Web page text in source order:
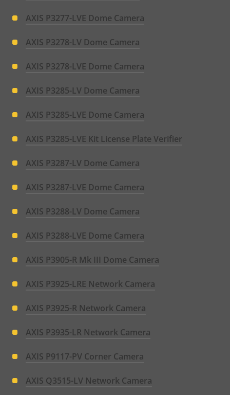
AXIS P3277-LVE Dome Camera
AXIS P3278-LV Dome Camera
AXIS P3278-LVE Dome Camera
AXIS P3285-LV Dome Camera
AXIS P3285-LVE Dome Camera
AXIS P3285-LVE Kit License Plate Verifier
AXIS P3287-LV Dome Camera
AXIS P3287-LVE Dome Camera
AXIS P3288-LV Dome Camera
AXIS P3288-LVE Dome Camera
AXIS P3905-R Mk III Dome Camera
AXIS P3925-LRE Network Camera
AXIS P3925-R Network Camera
AXIS P3935-LR Network Camera
AXIS P9117-PV Corner Camera
AXIS Q3515-LV Network Camera